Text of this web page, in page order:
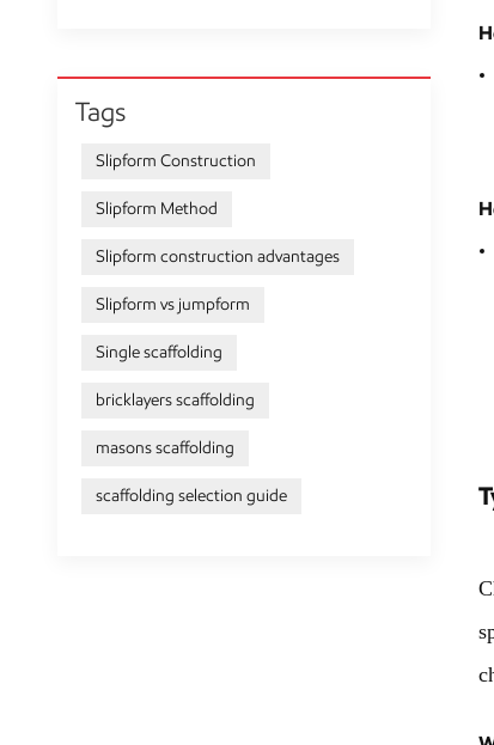
Tags
Slipform Construction
Slipform Method
Slipform construction advantages
Slipform vs jumpform
Single scaffolding
bricklayers scaffolding
masons scaffolding
scaffolding selection guide